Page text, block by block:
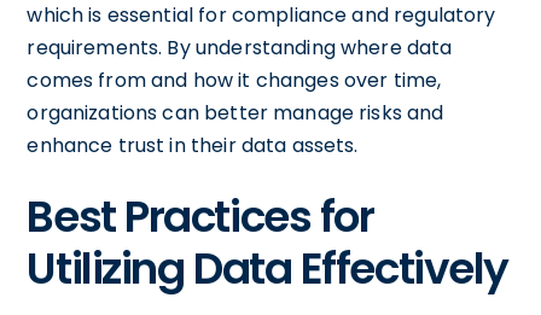
which is essential for compliance and regulatory
requirements. By understanding where data
comes from and how it changes over time,
organizations can better manage risks and
enhance trust in their data assets.
Best Practices for
Utilizing Data Effectively